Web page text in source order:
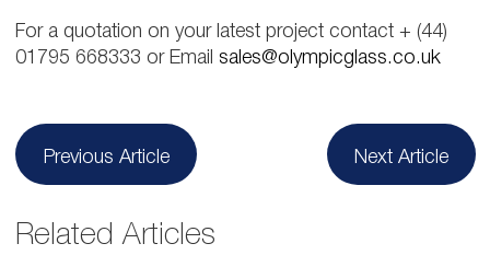
For a quotation on your latest project contact + (44)
01795 668333 or Email sales@olympicglass.co.uk
Post
navigation
Next Article
Previous Article
Related Articles